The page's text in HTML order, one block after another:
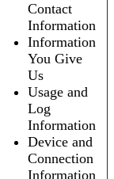
Contact
Information
Information
You Give
Us
Usage and
Log
Information
Device and
Connection
Information